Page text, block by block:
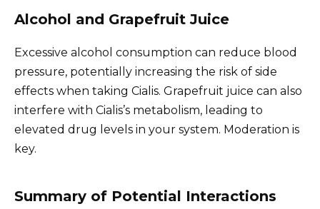
Alcohol and Grapefruit Juice
Excessive alcohol consumption can reduce blood
pressure, potentially increasing the risk of side
effects when taking Cialis. Grapefruit juice can also
interfere with Cialis’s metabolism, leading to
elevated drug levels in your system. Moderation is
key.
Summary of Potential Interactions